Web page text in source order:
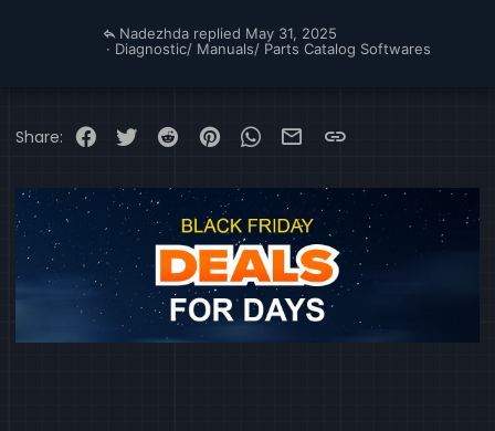
Diagnostic/ Manuals/ Parts Catalog Softwares
May 31, 2025
Nadezhda
Share: Facebook
Twitter Reddit PinterestWhatsApp
Email